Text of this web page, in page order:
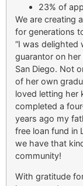
23% of
We are creating
for generations
“I was delighted
guarantor on
San Diego. Not
of her own
loved letting her
completed a
years ago my
free loan fund in
we have that
community!
With gratitude